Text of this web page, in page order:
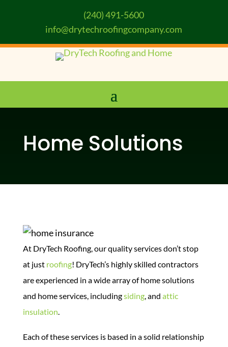
(240) 491-5600
info@drytechroofingcompany.com
Home Solutions
At DryTech Roofing, our quality services don’t stop
at just roofing! DryTech’s highly skilled contractors
are experienced in a wide array of home solutions
and home services, includingsiding, and attic
insulation.
Each of these services is based in a solid relationship